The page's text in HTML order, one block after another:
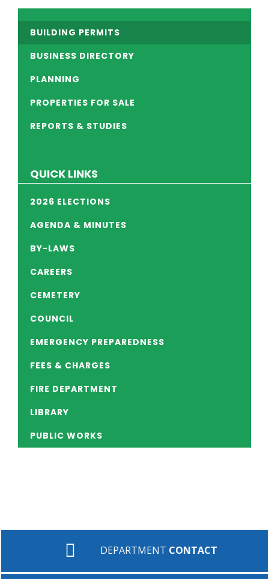
BUILDING PERMITS
BUSINESS DIRECTORY
PLANNING
PROPERTIES FOR SALE
REPORTS & STUDIES
QUICK LINKS
2026 ELECTIONS
AGENDA & MINUTES
BY-LAWS
CAREERS
CEMETERY
COUNCIL
EMERGENCY PREPAREDNESS
FEES & CHARGES
FIRE DEPARTMENT
LIBRARY
PUBLIC WORKS
DEPARTMENT CONTACT